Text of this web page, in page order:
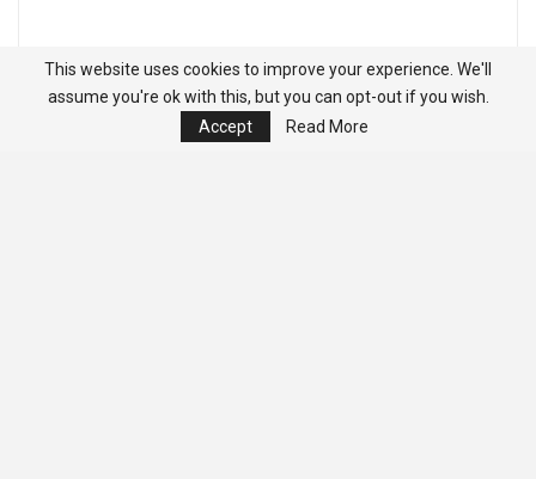
This website uses cookies to improve your experience. We'll
assume you're ok with this, but you can opt-out if you wish.
Accept
Read More